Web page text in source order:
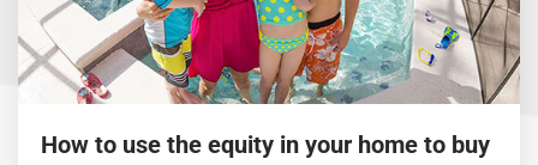
How to use the equity in your home to buy